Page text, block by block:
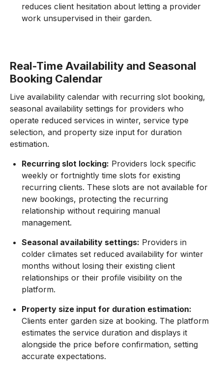
reduces client hesitation about letting a provider
work unsupervised in their garden.
Real-Time Availability and Seasonal
Booking Calendar
Live availability calendar with recurring slot booking,
seasonal availability settings for providers who
operate reduced services in winter, service type
selection, and property size input for duration
estimation.
Recurring slot locking: Providers lock specific
weekly or fortnightly time slots for existing
recurring clients. These slots are not available for
new bookings, protecting the recurring
relationship without requiring manual
management.
Seasonal availability settings: Providers in
colder climates set reduced availability for winter
months without losing their existing client
relationships or their profile visibility on the
platform.
Property size input for duration estimation:
Clients enter garden size at booking. The platform
estimates the service duration and displays it
alongside the price before confirmation, setting
accurate expectations.